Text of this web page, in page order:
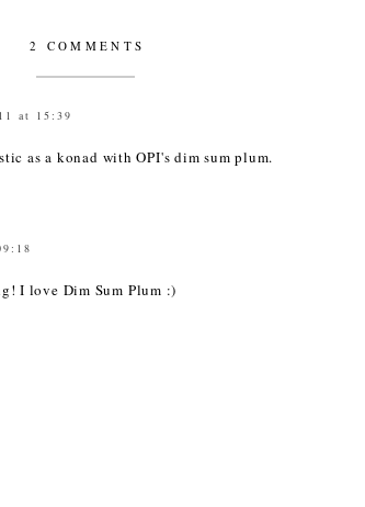
2 COMMENTS
at 15:39
as a konad with OPI's dim sum plum.
I love Dim Sum Plum :)